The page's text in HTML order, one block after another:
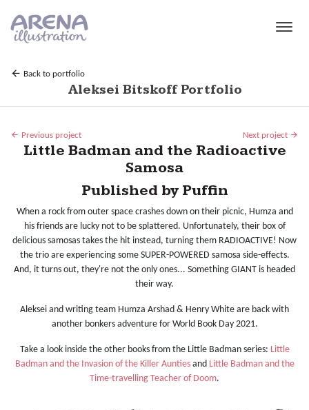
Back to portfolio
Aleksei Bitskoff Portfolio
Previous project Next project
Little Badman and the Radioactive
Samosa
Published by Puffin
When a rock from outer space crashes down on their picnic, Humza and
his friends are lucky not to be splattered. Unfortunately, their box of
delicious samosas takes the hit instead, turning them RADIOACTIVE! Now
the trio are experiencing some SUPER-POWERED samosa side-effects.
And, it turns out, they're not the only ones... Something GIANT is headed
their way.
Aleksei and writing team Humza Arshad & Henry White are back with
another bonkers adventure for World Book Day 2021.
Take a look inside the other books from the Little Badman series: Little
Badman and the Invasion of the Killer Aunties and Little Badman and the
Time-travelling Teacher of Doom.